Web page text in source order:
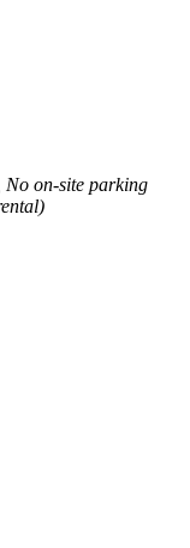
on-site parking